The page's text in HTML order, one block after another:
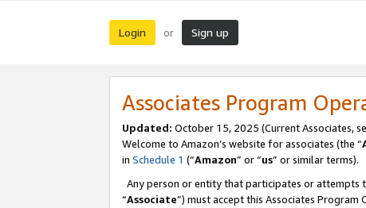
Login or Sign up
Associates Program
Updated: October 15, 2025 (Current Associates,
Welcome to Amazon’s website for associates (the “
in Schedule 1 (“Amazon” or “us” or similar terms).
Any person or entity that participates or attempts
“Associate”) must accept this Associates Program